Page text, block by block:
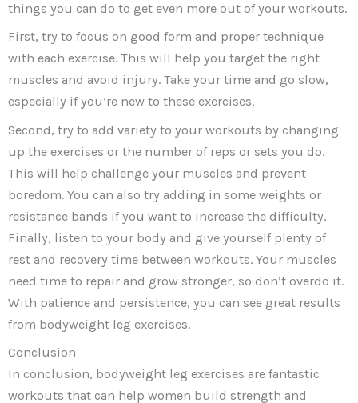
things you can do to get even more out of your workouts.
First, try to focus on good form and proper technique
with each exercise. This will help you target the right
muscles and avoid injury. Take your time and go slow,
especially if you’re new to these exercises.
Second, try to add variety to your workouts by changing
up the exercises or the number of reps or sets you do.
This will help challenge your muscles and prevent
boredom. You can also try adding in some weights or
resistance bands if you want to increase the difficulty.
Finally, listen to your body and give yourself plenty of
rest and recovery time between workouts. Your muscles
need time to repair and grow stronger, so don’t overdo it.
With patience and persistence, you can see great results
from bodyweight leg exercises.
Conclusion
In conclusion, bodyweight leg exercises are fantastic
workouts that can help women build strength and